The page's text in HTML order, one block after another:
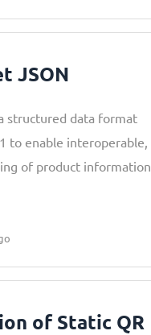
JSON
structured data format
to enable interoperable,
of product information
of Static QR